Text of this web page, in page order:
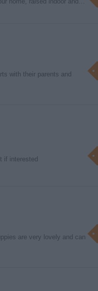
with their parents and
if interested
are very lovely and can